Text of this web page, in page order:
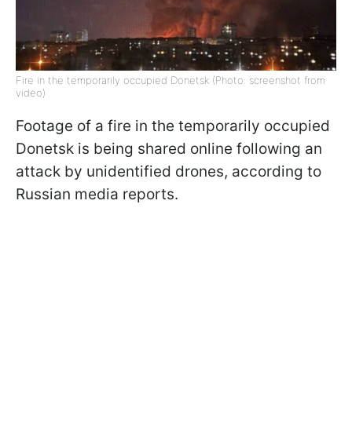
Fire in the temporarily occupied Donetsk (Photo: screenshot from
video)
Footage of a fire in the temporarily occupied
Donetsk is being shared online following an
attack by unidentified drones, according to
Russian media reports.